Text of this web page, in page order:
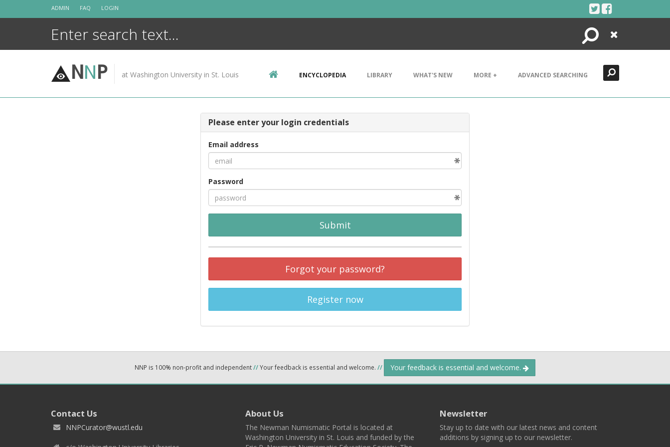
ADMIN FAQ LOGIN
Search
Close
NNP at Washington University in St. Louis ENCYCLOPEDIA LIBRARY WHAT'S NEW MORE + ADVANCED SEARCHING
Please enter your login credentials
Email address
Password
Submit
Forgot your password?
Register now
NNP is 100% non-profit and independent//Your feedback is essential and welcome. // Your feedback is essential and welcome.
Contact Us
NNPCurator@wustl.edu
About Us
The Newman Numismatic Portal is located at
Washington University in St. Louis and funded by the
Newsletter
Stay up to date with our latest news and content
additions by signing up to our newsletter.